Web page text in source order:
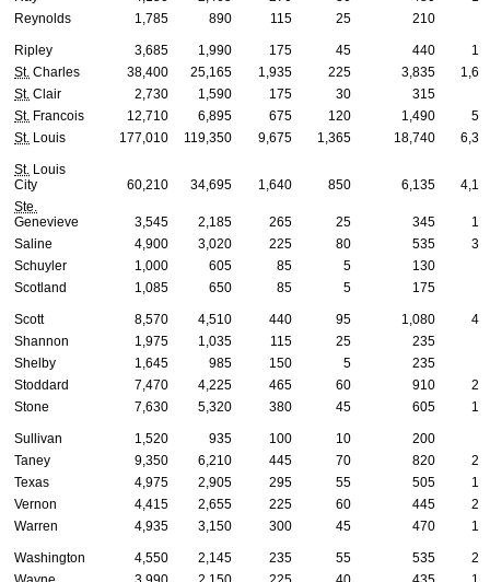
Reynolds
1,785 890 115 25 210
Ripley 3,685 1,990 175 45 440
St. Charles 38,400 25,165 1,935 225 3,835
St. Clair 2,730 1,590 175 30 315
St. Francois 12,710 6,895 675 120 1,490
St. Louis 177,010 119,350 9,675 1,365 18,740
St. Louis
City
60,210 34,695 1,640 850 6,135
Ste.
Genevieve
3,545 2,185 265 25 345
Saline
4,900 3,020 225 80 535
Schuyler
1,000 605 85 5 130
Scotland
1,085 650 85 5 175
Scott 8,570 4,510 440 95 1,080
Shannon
1,975 1,035 115 25 235
Shelby
1,645 985 150 5 235
Stoddard
7,470 4,225 465 60 910
Stone
7,630 5,320 380 45 605
Sullivan 1,520 935 100 10 200
Taney
9,350 6,210 445 70 820
Texas
4,975 2,905 295 55 505
Vernon
4,415 2,655 225 60 445
Warren
4,935 3,150 300 45 470
Washington 4,550 2,145 235 55 535